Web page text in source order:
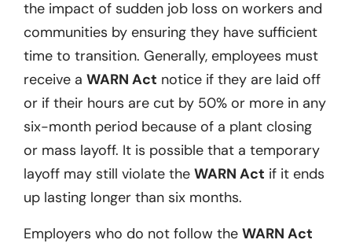
the impact of sudden job loss on workers and
communities by ensuring they have sufficient
time to transition. Generally, employees must
receive a WARN Act notice if they are laid off
or if their hours are cut by 50% or more in any
six-month period because of a plant closing
or mass layoff. It is possible that a temporary
layoff may still violate the WARN Act if it ends
up lasting longer than six months.
Employers who do not follow the WARN Act